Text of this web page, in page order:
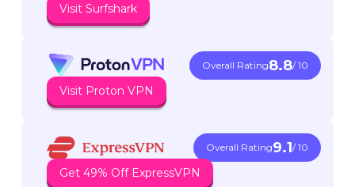
Visit Surfshark
Overall Rating8.8/ 10
Visit Proton VPN
Overall Rating9.1/ 10
Get 49% Off ExpressVPN